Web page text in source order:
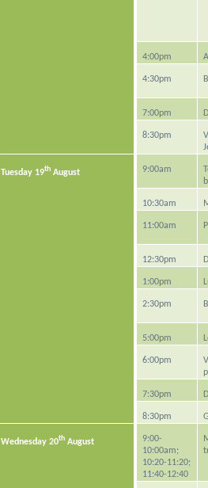
4:00pm
4:30pm
7:00pm
8:30pm
Tuesday 19th August 9:00am
10:30am
11:00am
12:30pm
1:00pm
2:30pm
5:00pm
6:00pm
7:30pm
8:30pm
Wednesday 20th August
9:00-
10:00am;
10:20-11:20;
11:40-12:40